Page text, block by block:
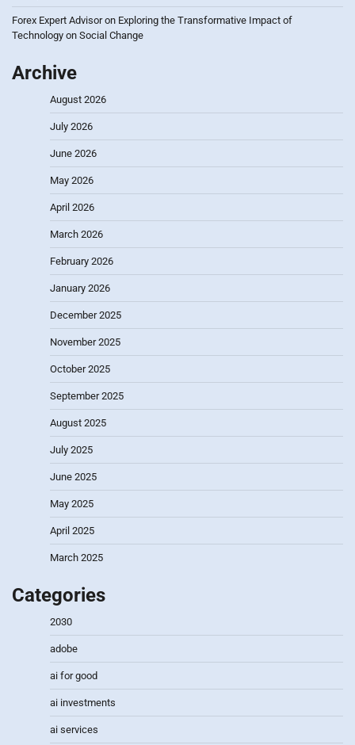
Forex Expert Advisoron Exploring the Transformative Impact of
Technology on Social Change
Archive
August 2026
July 2026
June 2026
May 2026
April 2026
March 2026
February 2026
January 2026
December 2025
November 2025
October 2025
September 2025
August 2025
July 2025
June 2025
May 2025
April 2025
March 2025
Categories
2030
adobe
ai for good
ai investments
ai services